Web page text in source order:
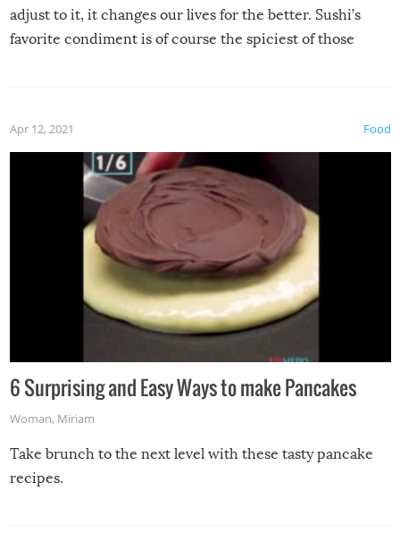
adjust to it, it changes our lives for the better. Sushi’s
favorite condiment is of course the spiciest of those
Food
Apr 12, 2021
6 Surprising and Easy Ways to make Pancakes
Woman, Miriam
Take brunch to the next level with these tasty pancake
recipes.